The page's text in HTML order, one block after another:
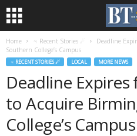
Home ♃ Recent Stories ☄
Deadline
Southern College’s Campus
♃ RECENT STORIES ☄ LOCAL MORE NEWS
Deadline
to Acquire
College’s Campus